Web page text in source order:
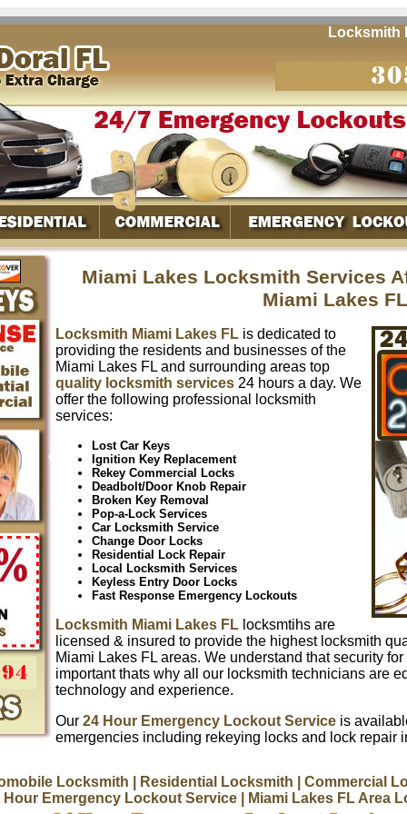
Locksmith
Miami Lakes Locksmith Services
Miami Lakes FL
Locksmith Miami Lakes FL is dedicated to
providing the residents and businesses of the
Miami Lakes FL and surrounding areas top
quality locksmith services 24 hours a day. We
offer the following professional locksmith
services:
Lost Car Keys
Ignition Key Replacement
Rekey Commercial Locks
Deadbolt/Door Knob Repair
Broken Key Removal
Pop-a-Lock Services
Car Locksmith Service
Change Door Locks
Residential Lock Repair
Local Locksmith Services
Keyless Entry Door Locks
Fast Response Emergency Lockouts
Locksmith Miami Lakes FL locksmtihs are
licensed & insured to provide the highest locksmith
Miami Lakes FL areas. We understand that security
important thats why all our locksmith technicians are
technology and experience.
Our 24 Hour Emergency Lockout Service is
emergencies including rekeying locks and lock repair
Locksmith | Residential Locksmith
| Commercial
Hour Emergency Lockout Service
| Miami Lakes FL Area